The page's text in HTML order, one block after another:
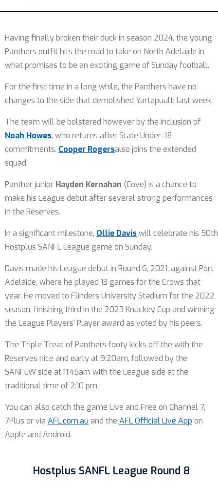
Having finally broken their duck in season 2024, the young
Panthers outfit hits the road to take on North Adelaide in
what promises to be an exciting game of Sunday football.
For the first time in a long while, the Panthers have no
changes to the side that demolished Yartapuulti last week.
The team will be bolstered however by the inclusion of
Noah Howes, who returns after State Under-18
commitments. Cooper Rogersalso joins the extended
squad.
Panther junior Hayden Kernahan (Cove) is a chance to
make his League debut after several strong performances
in the Reserves.
In a significant milestone, Ollie Davis will celebrate his 50th
Hostplus SANFL League game on Sunday.
Davis made his League debut in Round 6, 2021, against Port
Adelaide, where he played 13 games for the Crows that
year. He moved to Flinders University Stadium for the 2022
season, finishing third in the 2023 Knuckey Cup and winning
the League Players' Player award as voted by his peers.
The Triple Treat of Panthers footy kicks off the with the
Reserves nice and early at 9:20am, followed by the
SANFLW side at 11:45am with the League side at the
traditional time of 2:10 pm.
You can also catch the game Live and Free on Channel 7,
7Plus or via AFL.com.au and the AFL Official Live App on
Apple and Android.
Hostplus SANFL League Round 8